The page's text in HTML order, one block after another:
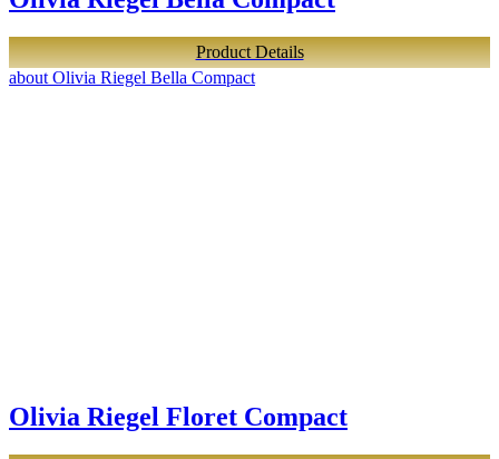
Product Details
about Olivia Riegel Bella Compact
Olivia Riegel Floret Compact